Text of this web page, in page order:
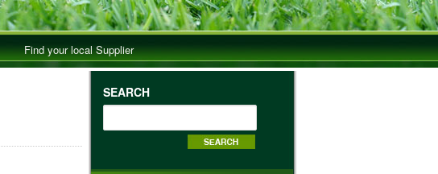
Find your local Supplier
SEARCH